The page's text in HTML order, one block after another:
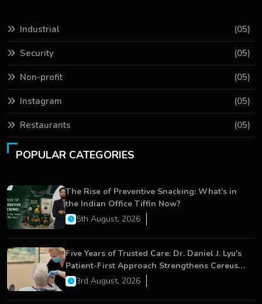
Industrial (05)
Security (05)
Non-profit (05)
Instagram (05)
Restaurants (05)
POPULAR CATEGORIES
The Rise of Preventive Snacking: What’s in
the Indian Office Tiffin Now?
5th August, 2026
Five Years of Trusted Care: Dr. Daniel J. Lyu's
Patient-First Approach Strengthens Cereus
Dental Care
3rd August, 2026